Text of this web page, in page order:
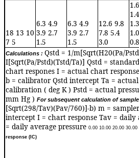
18 13 10
7 5
6.3 4.9
3.9 2.7
1.5
6.3 4.9
3.9 2.7
1.5
12.6 9.8
7.8 5.4
3.0
Calculations : Qstd = 1/m[Sqrt(H20(Pa/
I[Sqrt(Pa/Pstd)(Tstd/Ta)] Qstd =
chart respones I = actual chart
b = calibrator Qstd intercept Ta =
calibration ( deg K ) Pstd = actual
mm Hg ) For subsequent calculation of
[Sqrt(298/Tav)(Pav/760)]-b) m =
intercept I = chart response Tav = daily
= daily average pressure 0.00 10.00 20.00 30.00
response (IC)